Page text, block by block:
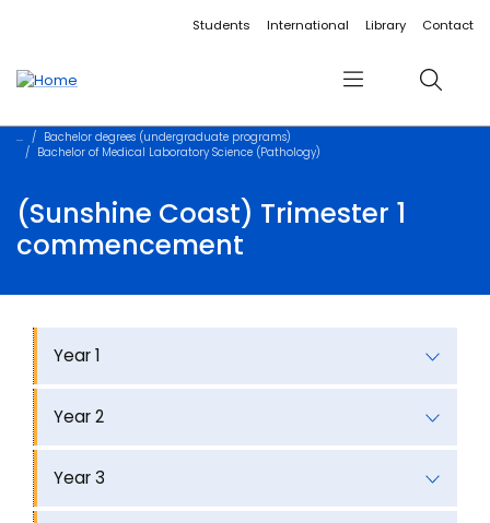
Accessibility linksStudents International Library Contact
Menu Search
Bachelor degrees (undergraduate programs)
Bachelor of Medical Laboratory Science (Pathology)
(Sunshine Coast) Trimester 1
commencement
Year 1
Year 2
Year 3